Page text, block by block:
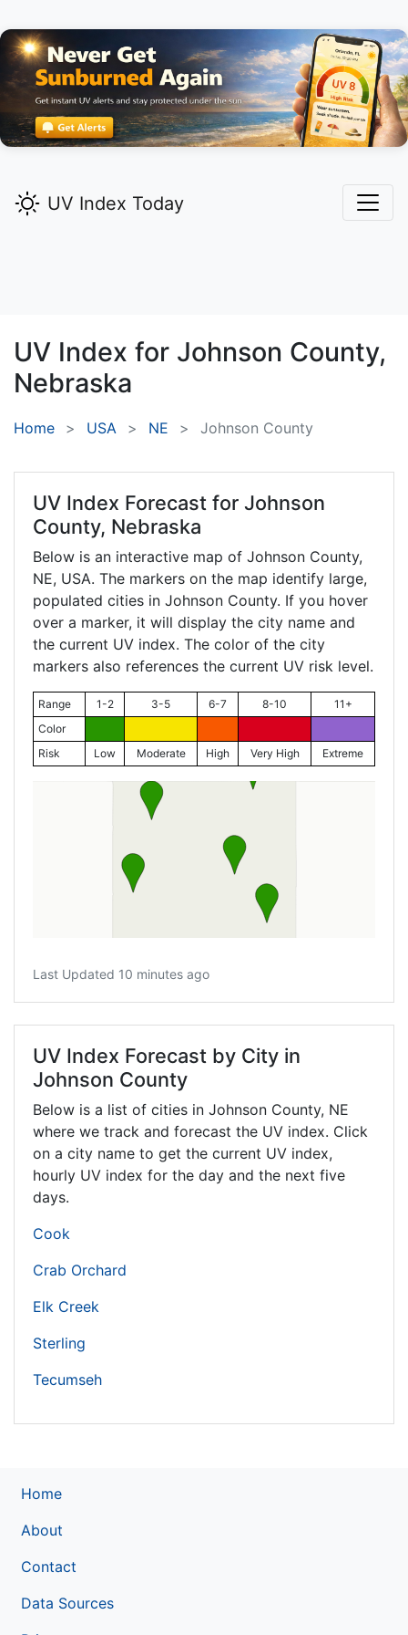
UV Index Today
UV Index for Johnson County,
Nebraska
Home USA NE Johnson County
UV Index Forecast for Johnson
County, Nebraska
Below is an interactive map of Johnson County,
NE, USA. The markers on the map identify large,
populated cities in Johnson County. If you hover
over a marker, it will display the city name and
the current UV index. The color of the city
markers also references the current UV risk level.
Range 1-2 3-5 6-7 8-10
11+
Color
Risk
Low Moderate High Very High Extreme
Last Updated 10 minutes ago
UV Index Forecast by City in
Johnson County
Below is a list of cities in Johnson County, NE
where we track and forecast the UV index. Click
on a city name to get the current UV index,
hourly UV index for the day and the next five
days.
Cook
Crab Orchard
Elk Creek
Sterling
Tecumseh
Home
About
Contact
Data Sources